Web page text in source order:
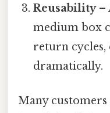
Reusability–
medium box
return cycles,
dramatically.
Many